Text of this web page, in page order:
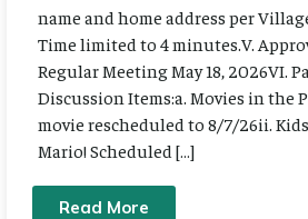
name and home address per
Time limited to 4 minutes.V.
Regular Meeting May 18, 2026VI.
Discussion Items:a. Movies in the
movie rescheduled to 8/7/26ii.
Mario! Scheduled […]
Read More